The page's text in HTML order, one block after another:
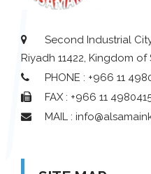
Second Industrial
Riyadh 11422, Kingdom
PHONE : +966 11
FAX : +966 11
MAIL :